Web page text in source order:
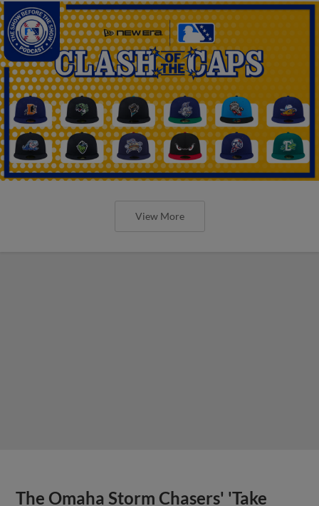
View More
The Omaha Storm Chasers' 'Take